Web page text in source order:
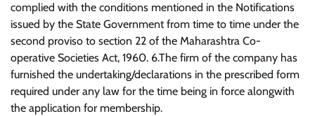
complied with the conditions mentioned in the Notifications
issued by the State Government from time to time under the
second proviso to section 22 of the Maharashtra Co-
operative Societies Act, 1960. 6.The firm of the company has
furnished the undertaking/declarations in the prescribed form
required under any law for the time being in force alongwith
the application for membership.